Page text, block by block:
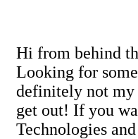
Hi from behind
Looking for
definitely not my
get out! If you
Technologies